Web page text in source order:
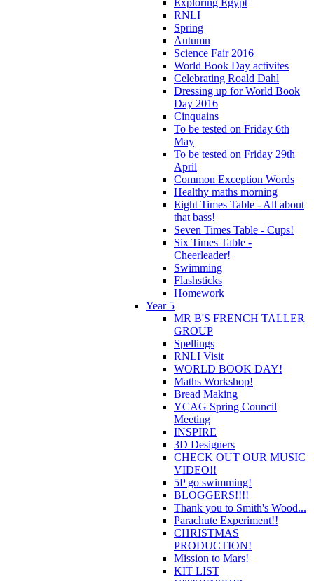
RNLI
Spring
Autumn
Science Fair 2016
World Book Day activites
Celebrating Roald Dahl
Dressing up for World Book
Day 2016
Cinquains
To be tested on Friday 6th
May
To be tested on Friday 29th
April
Common Exception Words
Healthy maths morning
Eight Times Table - All about
that bass!
Seven Times Table - Cups!
Six Times Table -
Cheerleader!
Swimming
Flashsticks
Homework
Year 5
MR B'S FRENCH TALLER
GROUP
Spellings
RNLI Visit
WORLD BOOK DAY!
Maths Workshop!
Bread Making
YCAG Spring Council
Meeting
INSPIRE
3D Designers
CHECK OUT OUR MUSIC
VIDEO!!
5P go swimming!
BLOGGERS!!!!
Thank you to Smith's Wood...
Parachute Experiment!!
CHRISTMAS
PRODUCTION!
Mission to Mars!
KIT LIST